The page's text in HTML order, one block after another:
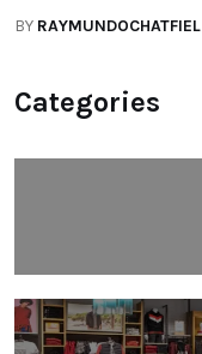
BY RAYMUNDOCHATFIEL
Categories